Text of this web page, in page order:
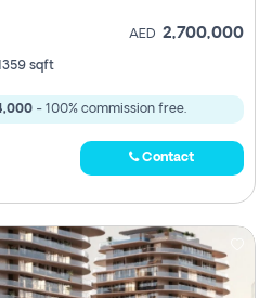
AED 2,700,000
sqft
- 100% commission free.
Contact